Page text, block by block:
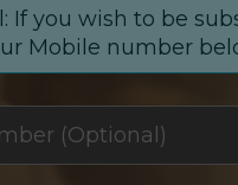
If you wish to be
Mobile number